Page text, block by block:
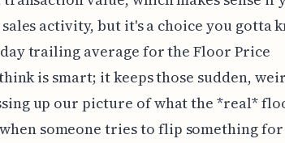
activity, but it's a choice you gotta
trailing average for the Floor Price
is smart; it keeps those sudden,
up our picture of what the *real*
someone tries to flip something for